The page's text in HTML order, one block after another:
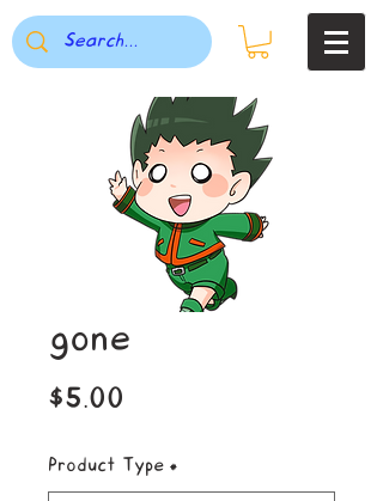
gone
$5.00
Product Type *